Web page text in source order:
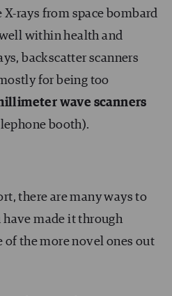
rays from space bombard
within health and
backscatter scanners
for being too
wave scanners
booth).
there are many ways to
have made it through
of the more novel ones out